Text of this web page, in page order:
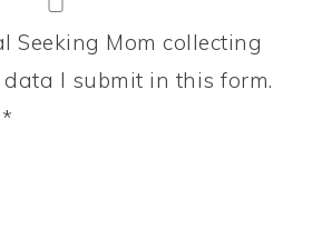
Seeking Mom collecting
I submit in this form.
*